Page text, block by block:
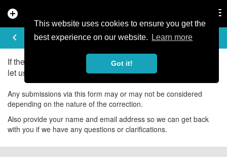
This website uses cookies to ensure you get the
best experience on our website.
Learn more
Got it!
add_circle
keyboard_arrow_left
UPDATE EVENT
If there is an error in the information for this event, please
let us know about it!
Any submissions via this form may or may not be considered
depending on the nature of the correction.
Also provide your name and email address so we can get back
with you if we have any questions or clarifications.